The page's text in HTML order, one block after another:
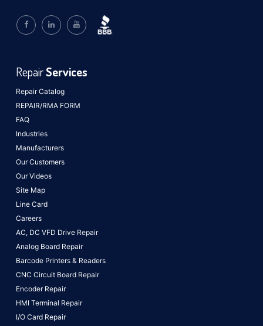
Repair Catalog
REPAIR/RMA FORM
FAQ
Industries
Manufacturers
Our Customers
Our Videos
Site Map
Line Card
Careers
RepairServices
AC, DC VFD Drive Repair
Analog Board Repair
Barcode Printers & Readers
CNC Circuit Board Repair
Encoder Repair
HMI Terminal Repair
I/O Card Repair